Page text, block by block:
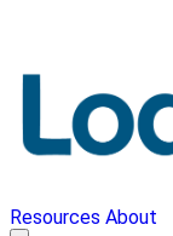
Resources About